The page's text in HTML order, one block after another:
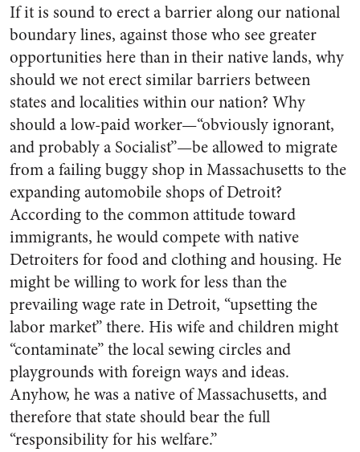
If it is sound to erect a barrier along our national
boundary lines, against those who see greater
opportunities here than in their native lands, why
should we not erect similar barriers between
states and localities within our nation? Why
should a low-paid worker—“obviously ignorant,
and probably a Socialist”—be allowed to migrate
from a failing buggy shop in Massachusetts to the
expanding automobile shops of Detroit?
According to the common attitude toward
immigrants, he would compete with native
Detroiters for food and clothing and housing. He
might be willing to work for less than the
prevailing wage rate in Detroit, “upsetting the
labor market” there. His wife and children might
“contaminate” the local sewing circles and
playgrounds with foreign ways and ideas.
Anyhow, he was a native of Massachusetts, and
therefore that state should bear the full
“responsibility for his welfare.”